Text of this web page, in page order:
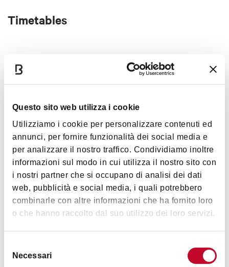
Questo sito web utilizza i cookie
Utilizziamo i cookie per personalizzare contenuti ed
annunci, per fornire funzionalità dei social media e
per analizzare il nostro traffico. Condividiamo inoltre
informazioni sul modo in cui utilizza il nostro sito con
i nostri partner che si occupano di analisi dei dati
web, pubblicità e social media, i quali potrebbero
combinarle con altre informazioni che ha fornito loro
o che hanno raccolto dal suo utilizzo dei loro servizi.
delNecessari
Timetables
Tuesday, December 31, 2024, 10:15 PM
Wednesday, January 1, 2025, 6:00 PM
Thursday, January 2, 2025, 9:00 PM
Saturday, January 4, 2025, 4:00 PM
Saturday, January 4, 2025, 9:00 PM
Sunday, January 5, 2025, 4:00 PM
Images